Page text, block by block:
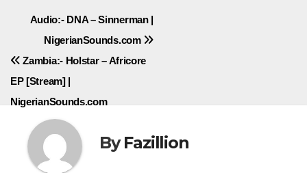
Post
navigation
Audio:- DNA – Sinnerman |
NigerianSounds.com
Zambia:- Holstar – Africore
EP [Stream] |
NigerianSounds.com
ByFazillion